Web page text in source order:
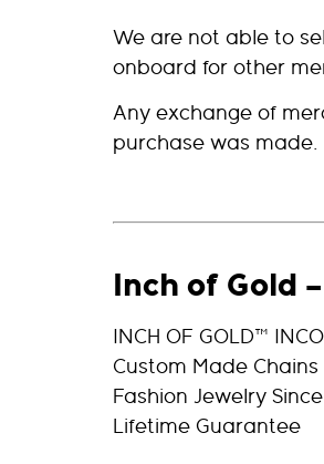
We are not able to
onboard for other
Any exchange of
purchase was made.
Inch of Gold
INCH OF GOLD™
Custom Made Chains
Fashion Jewelry
Lifetime Guarantee